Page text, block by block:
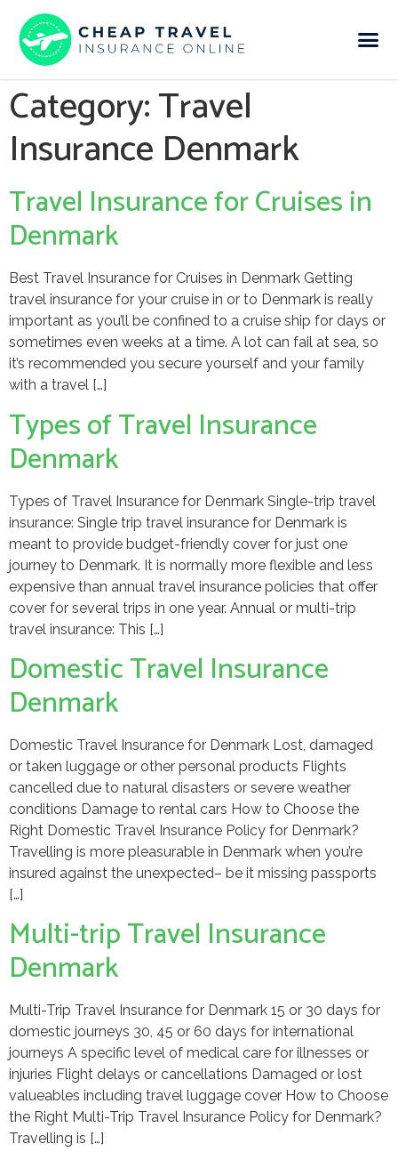
Category:Travel
Insurance Denmark
Travel Insurance for Cruises in
Denmark
Best Travel Insurance for Cruises in Denmark Getting
travel insurance for your cruise in or to Denmark is really
important as you’ll be confined to a cruise ship for days or
sometimes even weeks at a time. A lot can fail at sea, so
it’s recommended you secure yourself and your family
with a travel […]
Types of Travel Insurance
Denmark
Types of Travel Insurance for Denmark Single-trip travel
insurance: Single trip travel insurance for Denmark is
meant to provide budget-friendly cover for just one
journey to Denmark. It is normally more flexible and less
expensive than annual travel insurance policies that offer
cover for several trips in one year. Annual or multi-trip
travel insurance: This […]
Domestic Travel Insurance
Denmark
Domestic Travel Insurance for Denmark Lost, damaged
or taken luggage or other personal products Flights
cancelled due to natural disasters or severe weather
conditions Damage to rental cars How to Choose the
Right Domestic Travel Insurance Policy for Denmark?
Travelling is more pleasurable in Denmark when you’re
insured against the unexpected– be it missing passports
[…]
Multi-trip Travel Insurance
Denmark
Multi-Trip Travel Insurance for Denmark 15 or 30 days for
domestic journeys 30, 45 or 60 days for international
journeys A specific level of medical care for illnesses or
injuries Flight delays or cancellations Damaged or lost
valueables including travel luggage cover How to Choose
the Right Multi-Trip Travel Insurance Policy for Denmark?
Travelling is […]